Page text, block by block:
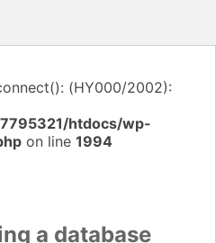
(HY000/2002):
htdocs/wp-
on line 1994
a database